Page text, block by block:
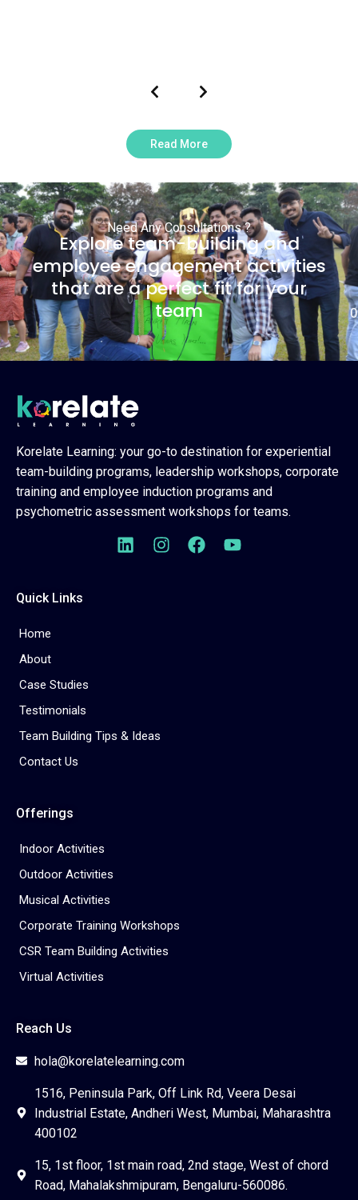
Read More
Need Any Consultations ?
Explore team-building and
employee engagement activities
that are a perfect fit for your
team
Korelate Learning: your go-to destination for experiential
team-building programs, leadership workshops, corporate
training and employee induction programs and
psychometric assessment workshops for teams.
Quick Links
Home
About
Case Studies
Testimonials
Team Building Tips & Ideas
Contact Us
Offerings
Indoor Activities
Outdoor Activities
Musical Activities
Corporate Training Workshops
CSR Team Building Activities
Virtual Activities
Reach Us
hola@korelatelearning.com
1516, Peninsula Park, Off Link Rd, Veera Desai
Industrial Estate, Andheri West, Mumbai, Maharashtra
400102
15, 1st floor, 1st main road, 2nd stage, West of chord
Road, Mahalakshmipuram, Bengaluru-560086.